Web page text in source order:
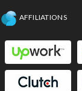
AFFILIATIONS